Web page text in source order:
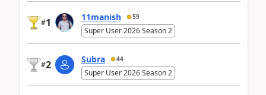
#1 11manish 59
Super User 2026 Season 2
#2 Subra 44
Super User 2026 Season 2